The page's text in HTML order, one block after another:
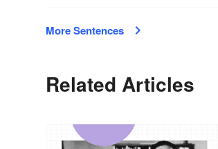
More Sentences
Related Articles